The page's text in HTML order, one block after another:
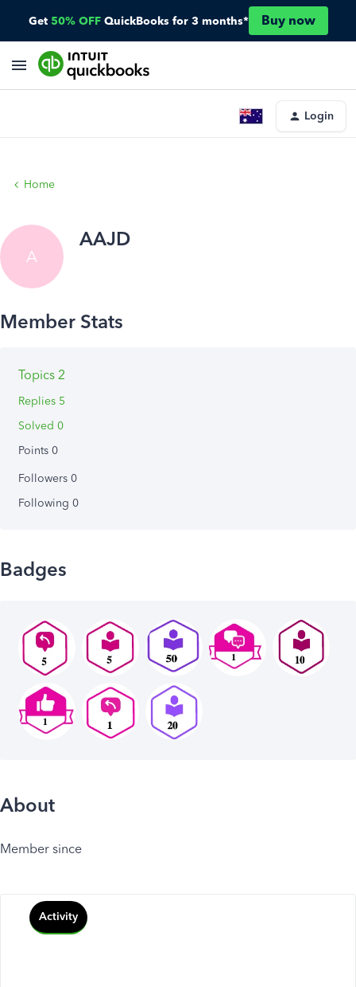
Get 50% OFF QuickBooks for 3 months* Buy now
Login
Home
A
AAJD
Topics 2
Replies 5
Solved 0
Points 0
Followers 0
Following 0
Badges
About
Member since
Activity